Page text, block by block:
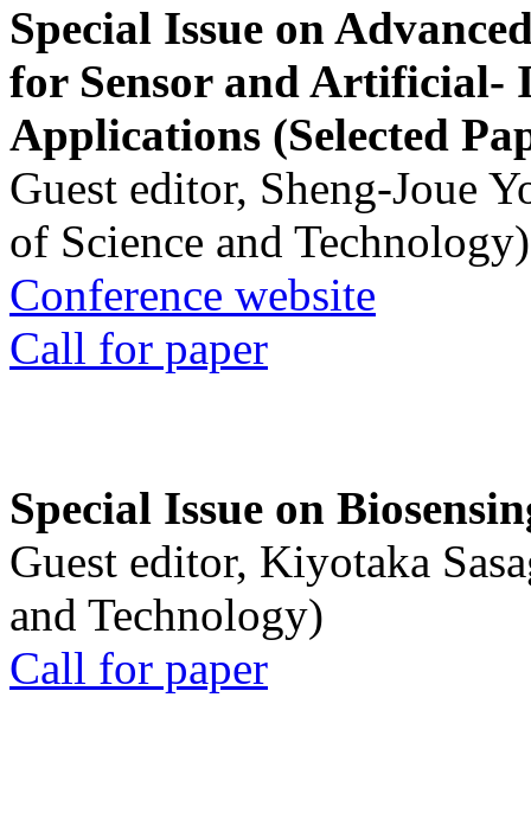
Special Issue on
for Sensor and Artificial-
Applications (Selected
Guest editor, Sheng-Joue
of Science and Technology)
Conference website
Call for paper
Special Issue on
Guest editor, Kiyotaka
and Technology)
Call for paper